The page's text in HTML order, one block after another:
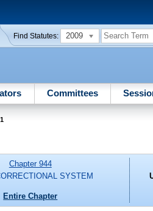
Find Statutes: 2009
Committees
Chapter 944
SYSTEM
Entire Chapter